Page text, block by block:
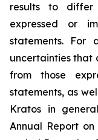
results to
expressed or
statements. For
uncertainties that
from those
statements, as
Kratos in
Annual Report